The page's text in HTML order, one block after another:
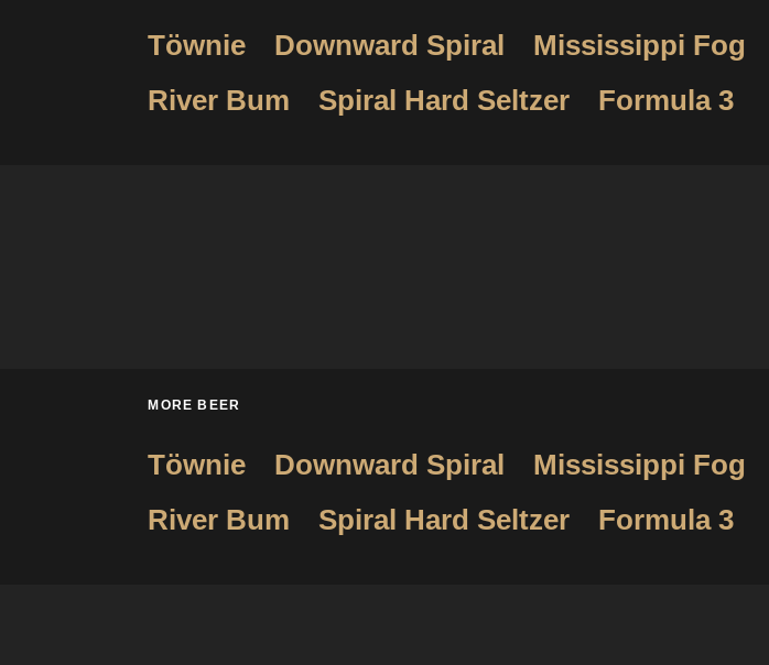
Töwnie Downward Spiral Mississippi Fog
River Bum
Spiral Hard Seltzer Formula 3
MORE BEER
Töwnie Downward Spiral Mississippi Fog
River Bum
Spiral Hard Seltzer Formula 3